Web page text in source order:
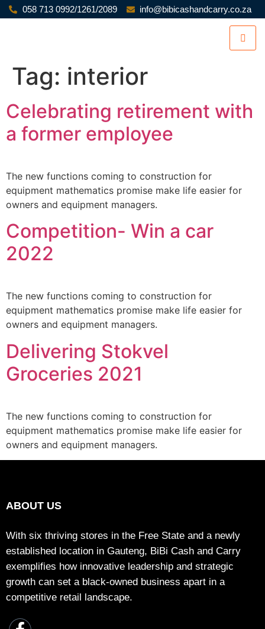
058 713 0992/1261/2089 info@bibicashandcarry.co.za
Tag: interior
Celebrating retirement with
a former employee
The new functions coming to construction for
equipment mathematics promise make life easier for
owners and equipment managers.
Competition- Win a car
2022
The new functions coming to construction for
equipment mathematics promise make life easier for
owners and equipment managers.
Delivering Stokvel
Groceries 2021
The new functions coming to construction for
equipment mathematics promise make life easier for
owners and equipment managers.
ABOUT US
With six thriving stores in the Free State and a newly
established location in Gauteng, BiBi Cash and Carry
exemplifies how innovative leadership and strategic
growth can set a black-owned business apart in a
competitive retail landscape.